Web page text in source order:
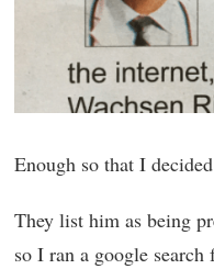
Enough so that I
They list him as being
so I ran a google search